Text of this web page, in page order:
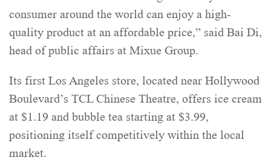
consumer around the world can enjoy a high-
quality product at an affordable price,” said Bai Di,
head of public affairs at Mixue Group.
Its first Los Angeles store, located near Hollywood
Boulevard’s TCL Chinese Theatre, offers ice cream
at $1.19 and bubble tea starting at $3.99,
positioning itself competitively within the local
market.